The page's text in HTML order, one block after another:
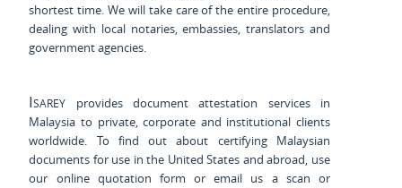
shortest time. We will take care of the entire procedure,
dealing with local notaries, embassies, translators and
government agencies.
Isarey provides document attestation services in
Malaysia to private, corporate and institutional clients
worldwide. To find out about certifying Malaysian
documents for use in the United States and abroad, use
our online quotation form or email us a scan or